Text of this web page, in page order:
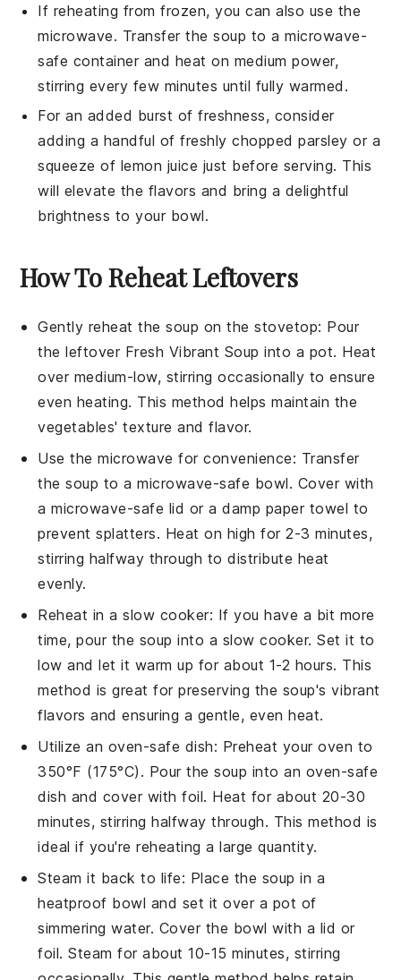
If reheating from frozen, you can also use the
microwave. Transfer the soup to a microwave-
safe container and heat on medium power,
stirring every few minutes until fully warmed.
For an added burst of freshness, consider
adding a handful of freshly choppedparsley or a
squeeze of lemon juice just before serving. This
will elevate the flavors and bring a delightful
brightness to your bowl.
How To Reheat Leftovers
Gently reheat thesoup on the stovetop: Pour
the leftover Fresh Vibrant Soup into a pot. Heat
over medium-low, stirring occasionally to ensure
even heating. This method helps maintain the
vegetables' texture and flavor.
Use the microwave for convenience: Transfer
thesoup to a microwave-safe bowl. Cover with
a microwave-safe lid or a damp paper towel to
prevent splatters. Heat on high for 2-3 minutes,
stirring halfway through to distribute heat
evenly.
Reheat in a slow cooker: If you have a bit more
time, pour the soup into a slow cooker. Set it to
low and let it warm up for about 1-2 hours. This
method is great for preserving the soup's vibrant
flavors and ensuring a gentle, even heat.
Utilize an oven-safe dish: Preheat your oven to
350°F (175°C). Pour thesoup into an oven-safe
dish and cover with foil. Heat for about 20-30
minutes, stirring halfway through. This method is
ideal if you're reheating a large quantity.
Steam it back to life: Place the soup in a
heatproof bowl and set it over a pot of
simmering water. Cover the bowl with a lid or
foil. Steam for about 10-15 minutes, stirring